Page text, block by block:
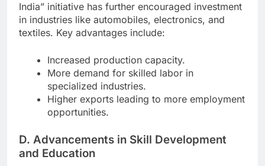
India” initiative has further encouraged investment
in industries like automobiles, electronics, and
textiles. Key advantages include:
Increased production capacity.
More demand for skilled labor in
specialized industries.
Higher exports leading to more employment
opportunities.
D. Advancements in Skill Development
and Education